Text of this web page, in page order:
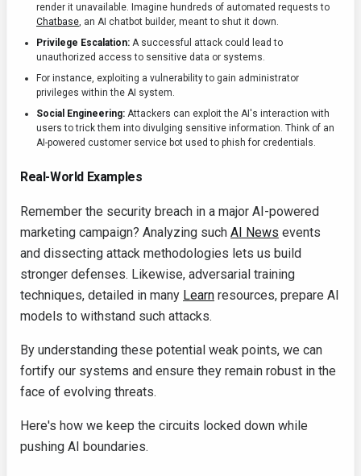
render it unavailable. Imagine hundreds of automated requests to
Chatbase, an AI chatbot builder, meant to shut it down.
Privilege Escalation: A successful attack could lead to
unauthorized access to sensitive data or systems.
For instance, exploiting a vulnerability to gain administrator
privileges within the AI system.
Social Engineering: Attackers can exploit the AI's interaction with
users to trick them into divulging sensitive information. Think of an
AI-powered customer service bot used to phish for credentials.
Real-World Examples
Remember the security breach in a major AI-powered
marketing campaign? Analyzing such AI News events
and dissecting attack methodologies lets us build
stronger defenses. Likewise, adversarial training
techniques, detailed in many Learn resources, prepare AI
models to withstand such attacks.
By understanding these potential weak points, we can
fortify our systems and ensure they remain robust in the
face of evolving threats.
Here's how we keep the circuits locked down while
pushing AI boundaries.